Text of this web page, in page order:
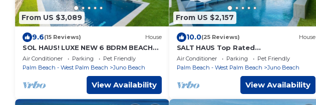
From US $3,089
9.6(15 Reviews) House
SOL HAUS! LUXE NEW 6 BDRM BEACH
HOUSE W/STUNNING
VIEWS/POOL/SPA/PUTTING GRN/GYM
Air Conditioner Parking
Pet Friendly
Palm Beach - West Palm Beach
Juno Beach
View Availability
From US $2,157
10.0(25 Reviews) House
SALT HAUS Top Rated
6BR/6BAContemporary Retreat,
Heated Pool/Spa. Walk to Beach!
Air Conditioner Parking
Pet Friendly
Palm Beach - West Palm Beach
Juno Beach
View Availability